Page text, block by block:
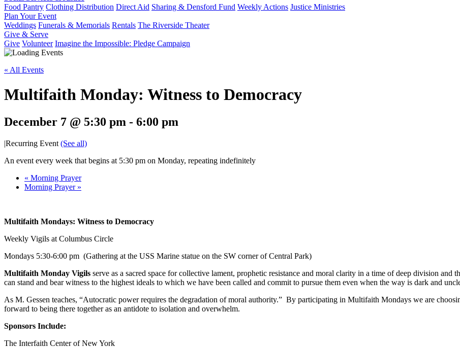
Food Pantry Clothing Distribution Direct Aid Sharing & Densford Fund Weekly Actions Justice Ministries
Plan Your Event
Weddings Funerals & Memorials Rentals The Riverside Theater
Give & Serve
Give Volunteer Imagine the Impossible: Pledge Campaign
« All Events
Multifaith Monday: Witness to Democracy
December 7 @ 5:30 pm - 6:00 pm
|Recurring Event (See all)
An event every week that begins at 5:30 pm on Monday, repeating indefinitely
« Morning Prayer
Morning Prayer »
Multifaith Mondays: Witness to Democracy
Weekly Vigils at Columbus Circle
Mondays 5:30-6:00 pm (Gathering at the USS Marine statue on the SW corner of Central Park)
Multifaith Monday Vigils serve as a sacred space for collective lament, prophetic resistance and moral clarity in a time of deep division
can stand and bear witness to the highest ideals to which we have been called and commit to pursue them even when the way is dark and
As M. Gessen teaches, “Autocratic power requires the degradation of moral authority.” By participating in Multifaith Mondays we are
forward to being there together as an antidote to isolation and overwhelm.
Sponsors Include:
The Interfaith Center of New York